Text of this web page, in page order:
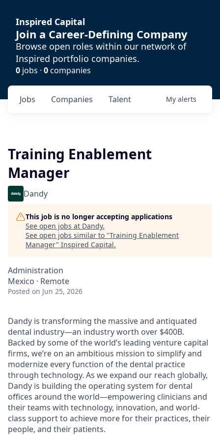
Inspired Capital
Join a Career-Defining Company
Browse open roles within our network of
Inspired portfolio companies.
0 jobs · 0companies
Jobs Companies Talent My alerts
Training Enablement
Manager
Dandy
This job is no longer accepting applications
See open jobs at Dandy.
See open jobs similar to "Training Enablement
Manager" Inspired Capital.
Administration
Mexico · Remote
Posted on Jun 25, 2026
Dandy is transforming the massive and antiquated
dental industry—an industry worth over $400B.
Backed by some of the world’s leading venture capital
firms, we’re on an ambitious mission to simplify and
modernize every function of the dental practice
through technology. As we expand our reach globally,
Dandy is building the operating system for dental
offices around the world—empowering clinicians and
their teams with technology, innovation, and world-
class support to achieve more for their practices, their
people, and their patients.